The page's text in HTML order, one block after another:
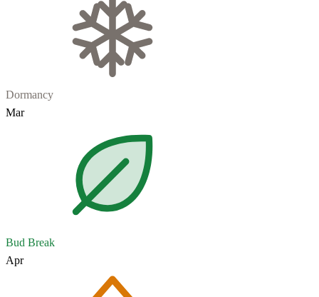
Dormancy
Mar
Bud Break
Apr